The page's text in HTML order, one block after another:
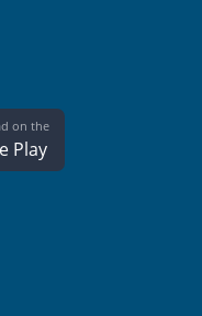
on the
Play